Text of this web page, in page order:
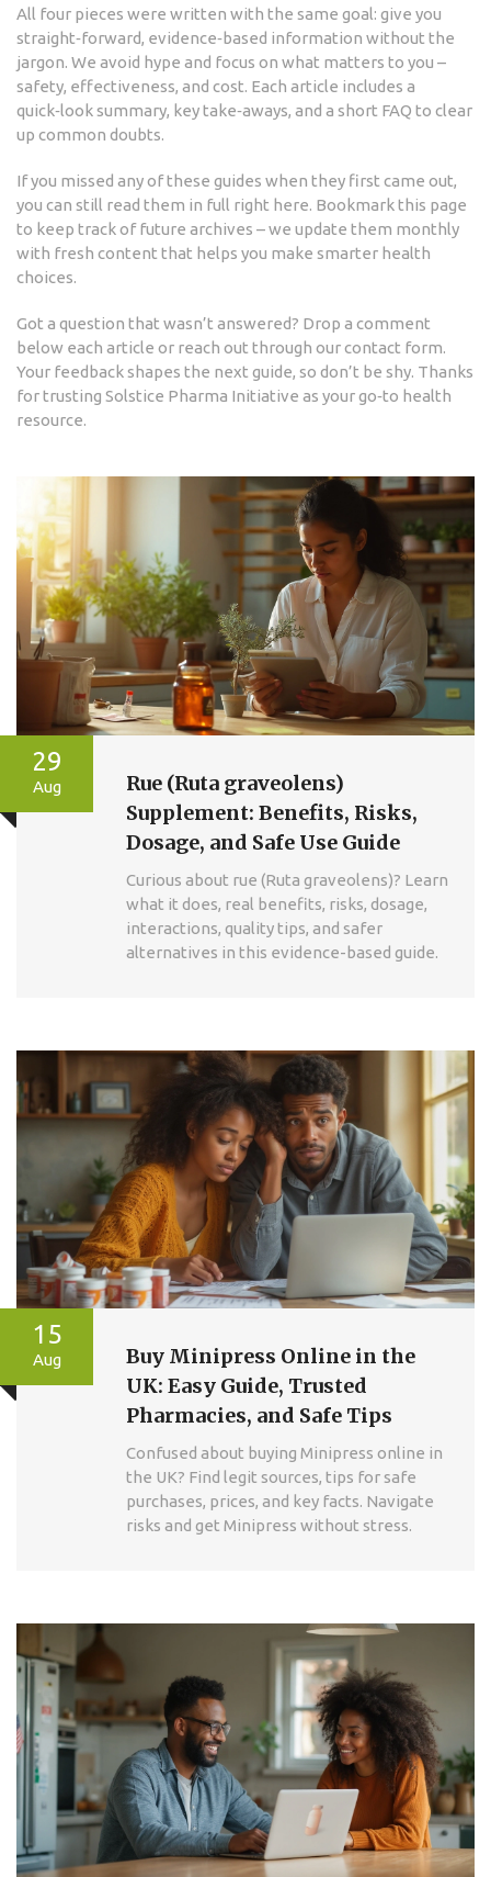
All four pieces were written with the same goal: give you
straight‑forward, evidence‑based information without the
jargon. We avoid hype and focus on what matters to you –
safety, effectiveness, and cost. Each article includes a
quick‑look summary, key take‑aways, and a short FAQ to clear
up common doubts.
If you missed any of these guides when they first came out,
you can still read them in full right here. Bookmark this page
to keep track of future archives – we update them monthly
with fresh content that helps you make smarter health
choices.
Got a question that wasn’t answered? Drop a comment
below each article or reach out through our contact form.
Your feedback shapes the next guide, so don’t be shy. Thanks
for trusting Solstice Pharma Initiative as your go‑to health
resource.
29
Aug
Rue (Ruta graveolens)
Supplement: Benefits, Risks,
Dosage, and Safe Use Guide
Curious about rue (Ruta graveolens)? Learn
what it does, real benefits, risks, dosage,
interactions, quality tips, and safer
alternatives in this evidence-based guide.
15
Aug
Buy Minipress Online in the
UK: Easy Guide, Trusted
Pharmacies, and Safe Tips
Confused about buying Minipress online in
the UK? Find legit sources, tips for safe
purchases, prices, and key facts. Navigate
risks and get Minipress without stress.